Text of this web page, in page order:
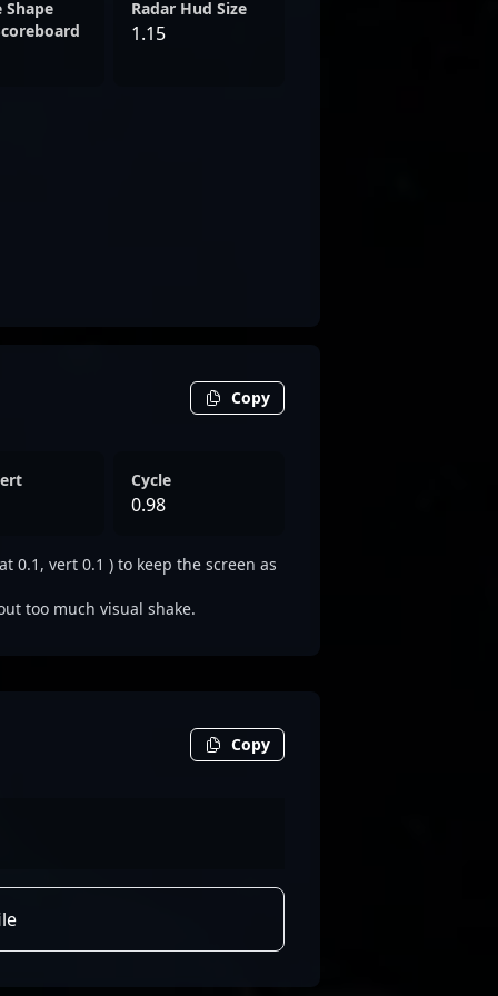
Shape
Radar Hud Size
1.15
Copy
Cycle
0.98
0.1, vert 0.1 ) to keep the screen as
too much visual shake.
Copy